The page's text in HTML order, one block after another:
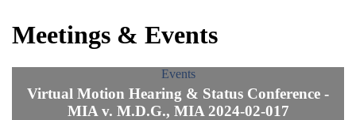
Meetings & Events
Events
Virtual Motion Hearing & Status Conference -
MIA v. M.D.G., MIA 2024-02-017